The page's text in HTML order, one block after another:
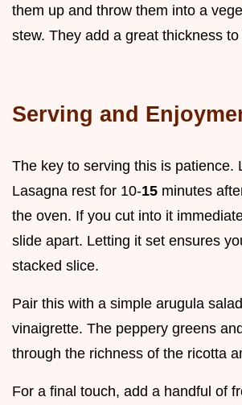
them up and throw them into a
stew. They add a great thickness to
Serving and
The key to serving this is patience.
Lasagna rest for 10-15 minutes
the oven. If you cut into it
slide apart. Letting it set ensures
stacked slice.
Pair this with a simple arugula
vinaigrette. The peppery greens
through the richness of the ricotta
For a final touch, add a handful of